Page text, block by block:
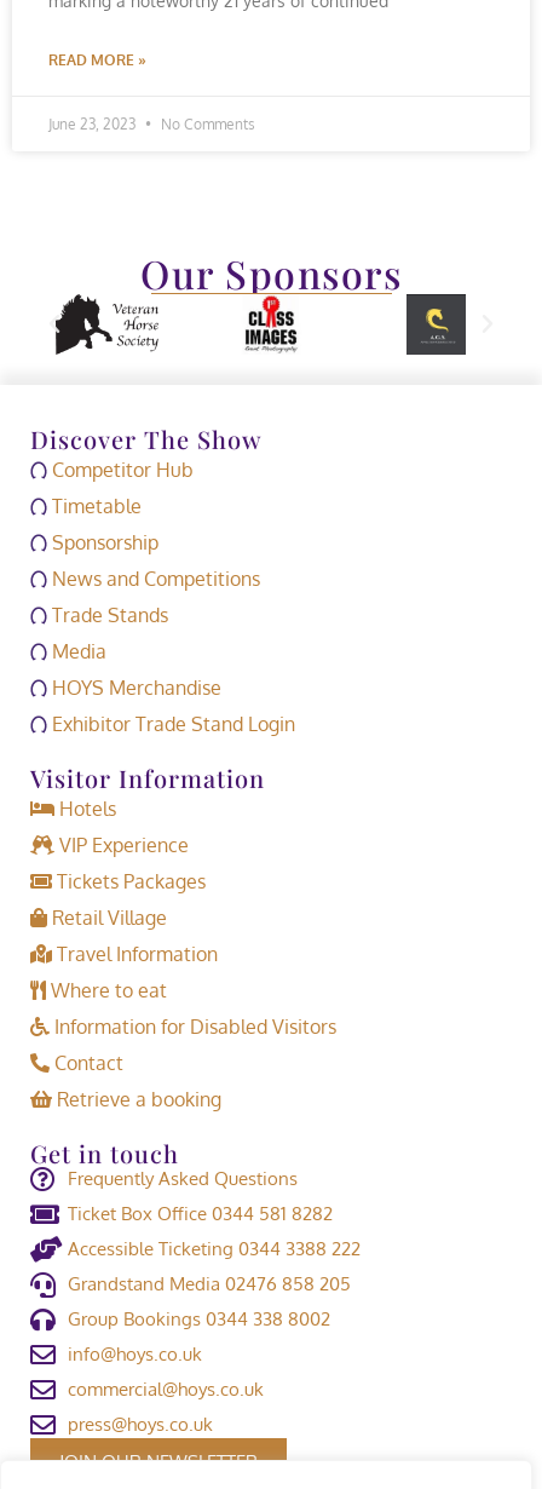
READ MORE »
June 23, 2023 No Comments
Our Sponsors
Discover The Show
Competitor Hub
Timetable
Sponsorship
News and Competitions
Trade Stands
Media
HOYS Merchandise
Exhibitor Trade Stand Login
Visitor Information
Hotels
VIP Experience
Tickets Packages
Retail Village
Travel Information
Where to eat
Information for Disabled Visitors
Contact
Retrieve a booking
Get in touch
Frequently Asked Questions
Ticket Box Office 0344 581 8282
Accessible Ticketing 0344 3388 222
Grandstand Media 02476 858 205
Group Bookings 0344 338 8002
info@hoys.co.uk
commercial@hoys.co.uk
press@hoys.co.uk
JOIN OUR NEWSLETTER